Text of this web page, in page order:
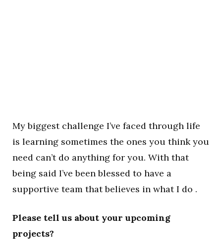
My biggest challenge I’ve faced through life
is learning sometimes the ones you think you
need can’t do anything for you. With that
being said I’ve been blessed to have a
supportive team that believes in what I do .
Please tell us about your upcoming
projects?